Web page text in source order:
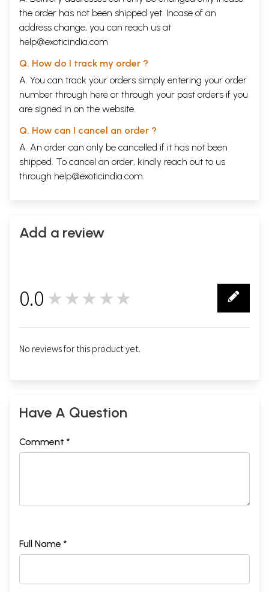
the order has not been shipped yet. Incase of an
address change, you can reach us at
help@exoticindia.com
Q. How do I track my order ?
A. You can track your orders simply entering your order
number through here or through your past orders if you
are signed in on the website.
Q. How can I cancel an order ?
A. An order can only be cancelled if it has not been
shipped. To cancel an order, kindly reach out to us
through help@exoticindia.com.
Add a review
0.0 ★★★★★
No reviews for this product yet.
Have A Question
Comment *
Full Name *